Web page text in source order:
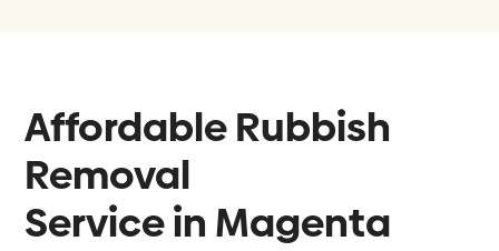
Affordable Rubbish
Removal
Service in Magenta